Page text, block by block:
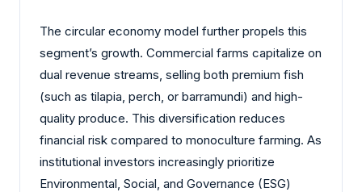
The circular economy model further propels this
segment’s growth. Commercial farms capitalize on
dual revenue streams, selling both premium fish
(such as tilapia, perch, or barramundi) and high-
quality produce. This diversification reduces
financial risk compared to monoculture farming. As
institutional investors increasingly prioritize
Environmental, Social, and Governance (ESG)